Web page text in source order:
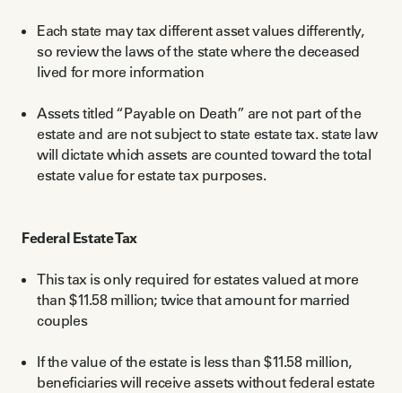
Each state may tax different asset values differently,
so review the laws of the state where the deceased
lived for more information
Assets titled “Payable on Death” are not part of the
estate and are not subject to state estate tax. state law
will dictate which assets are counted toward the total
estate value for estate tax purposes.
Federal Estate Tax
This tax is only required for estates valued at more
than $11.58 million; twice that amount for married
couples
If the value of the estate is less than $11.58 million,
beneficiaries will receive assets without federal estate